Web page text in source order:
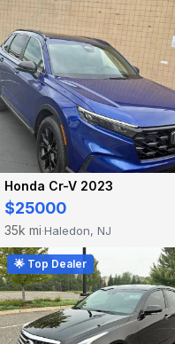
Honda Cr-V 2023
$25000
35k mi·Haledon, NJ
🌟 Top Dealer